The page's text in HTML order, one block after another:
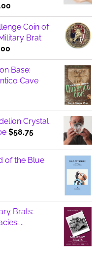
Coin of
Brat
Base:
Cave
Crystal
$58.75
of the Blue
Brats:
...